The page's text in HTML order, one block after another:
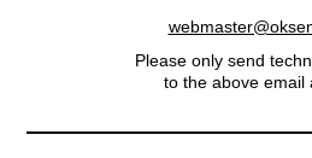
Please only send
to the above email